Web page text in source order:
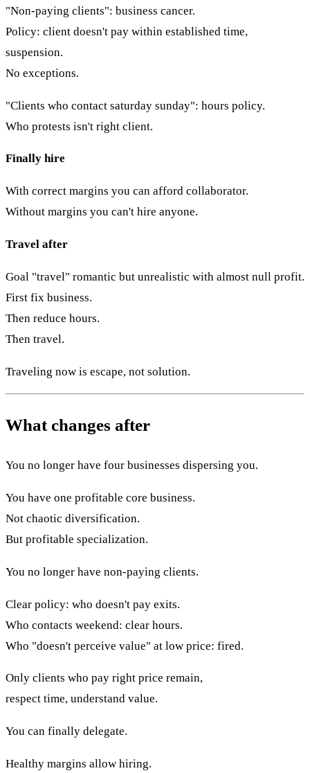
"Non-paying clients": business cancer.
Policy: client doesn't pay within established time,
suspension.
No exceptions.
"Clients who contact saturday sunday": hours policy.
Who protests isn't right client.
Finally hire
With correct margins you can afford collaborator.
Without margins you can't hire anyone.
Travel after
Goal "travel" romantic but unrealistic with almost null profit.
First fix business.
Then reduce hours.
Then travel.
Traveling now is escape, not solution.
What changes after
You no longer have four businesses dispersing you.
You have one profitable core business.
Not chaotic diversification.
But profitable specialization.
You no longer have non-paying clients.
Clear policy: who doesn't pay exits.
Who contacts weekend: clear hours.
Who "doesn't perceive value" at low price: fired.
Only clients who pay right price remain,
respect time, understand value.
You can finally delegate.
Healthy margins allow hiring.